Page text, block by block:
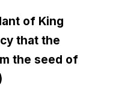
of King
that the
the seed of